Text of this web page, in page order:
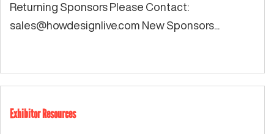
Returning Sponsors Please Contact:
sales@howdesignlive.com New Sponsors...
Exhibitor Resources